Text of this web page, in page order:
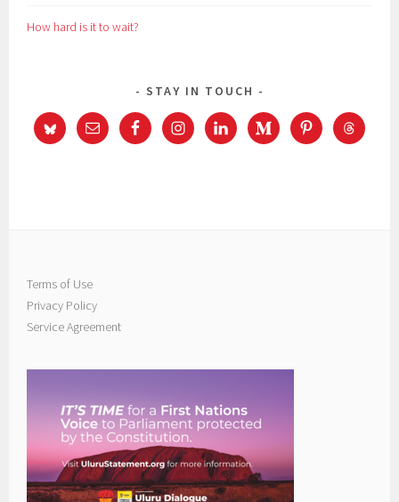
How hard is it to wait?
STAY IN TOUCH
Terms of Use
Privacy Policy
Service Agreement